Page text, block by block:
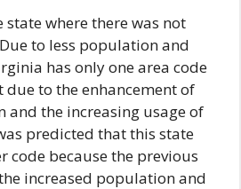
state where there was not
to less population and
has only one area code
due to the enhancement of
and the increasing usage of
predicted that this state
code because the previous
increased population and